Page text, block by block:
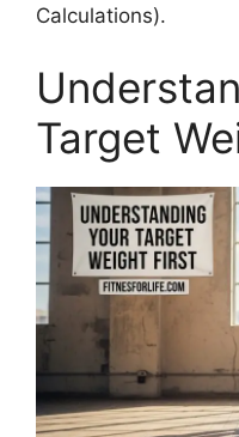
Calculations).
Target